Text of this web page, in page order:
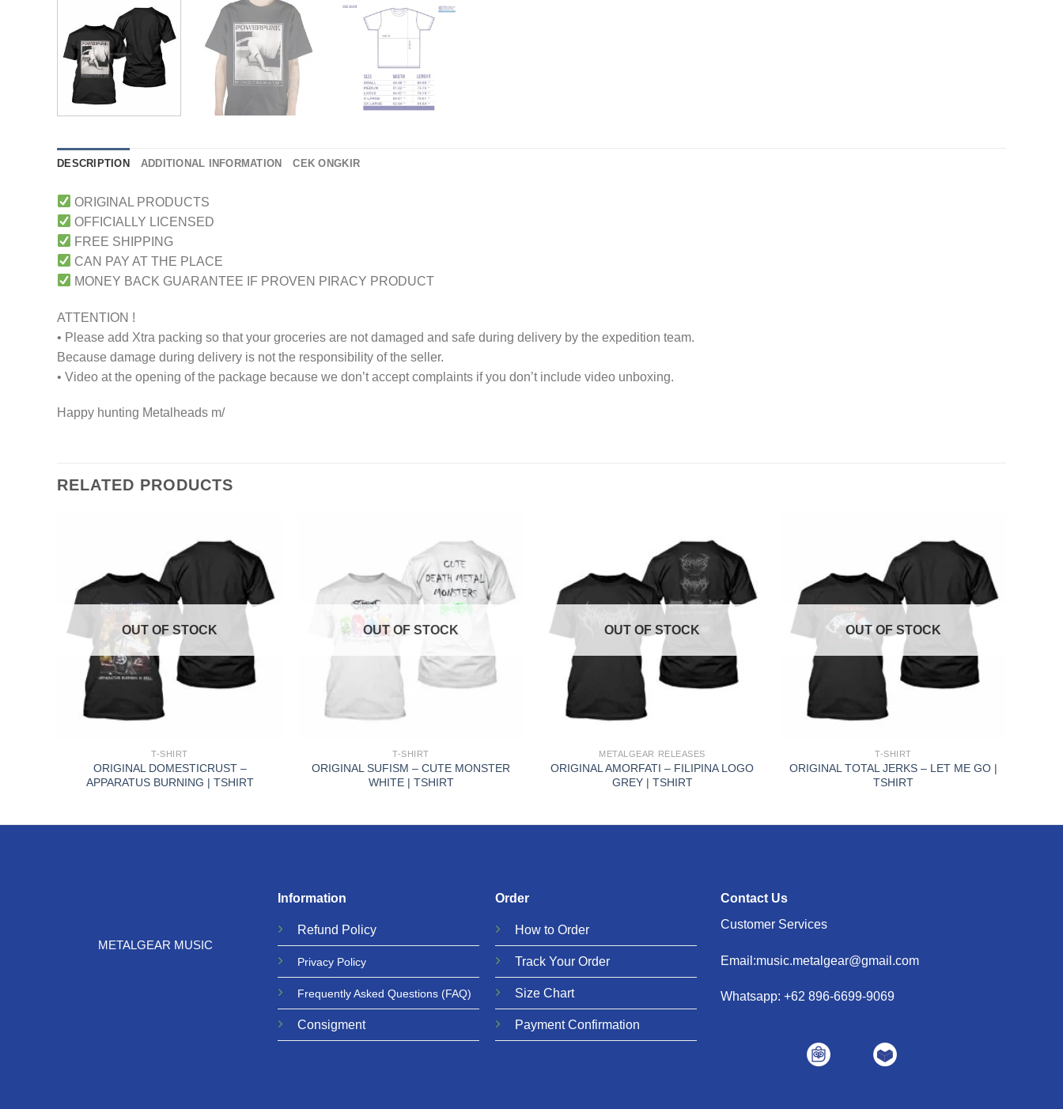
DESCRIPTION ADDITIONAL INFORMATION CEK ONGKIR
ORIGINAL PRODUCTS
OFFICIALLY LICENSED
FREE SHIPPING
CAN PAY AT THE PLACE
MONEY BACK GUARANTEE IF PROVEN PIRACY PRODUCT
ATTENTION !
• Please add Xtra packing so that your groceries are not damaged and safe during delivery by the expedition team.
Because damage during delivery is not the responsibility of the seller.
• Video at the opening of the package because we don’t accept complaints if you don’t include video unboxing.
Happy hunting Metalheads m/
RELATED PRODUCTS
OUT OF STOCK
T-SHIRT
ORIGINAL DOMESTICRUST –
APPARATUS BURNING | TSHIRT
OUT OF STOCK
T-SHIRT
ORIGINAL SUFISM – CUTE MONSTER
WHITE | TSHIRT
OUT OF STOCK
METALGEAR RELEASES
ORIGINAL AMORFATI – FILIPINA LOGO
GREY | TSHIRT
OUT OF STOCK
T-SHIRT
ORIGINAL TOTAL JERKS – LET ME GO |
TSHIRT
METALGEAR MUSIC
Information
Refund Policy
Privacy Policy
Frequently Asked Questions (FAQ)
Consigment
Order
How to Order
Track Your Order
Size Chart
Payment Confirmation
Contact Us
Customer Services
Email:music.metalgear@gmail.com
Whatsapp: +62 896-6699-9069